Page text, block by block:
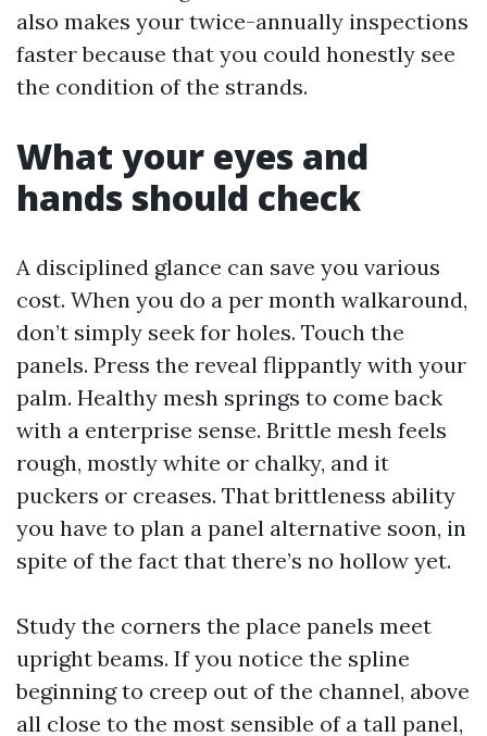
also makes your twice-annually inspections
faster because that you could honestly see
the condition of the strands.
What your eyes and
hands should check
A disciplined glance can save you various
cost. When you do a per month walkaround,
don’t simply seek for holes. Touch the
panels. Press the reveal flippantly with your
palm. Healthy mesh springs to come back
with a enterprise sense. Brittle mesh feels
rough, mostly white or chalky, and it
puckers or creases. That brittleness ability
you have to plan a panel alternative soon, in
spite of the fact that there’s no hollow yet.
Study the corners the place panels meet
upright beams. If you notice the spline
beginning to creep out of the channel, above
all close to the most sensible of a tall panel,